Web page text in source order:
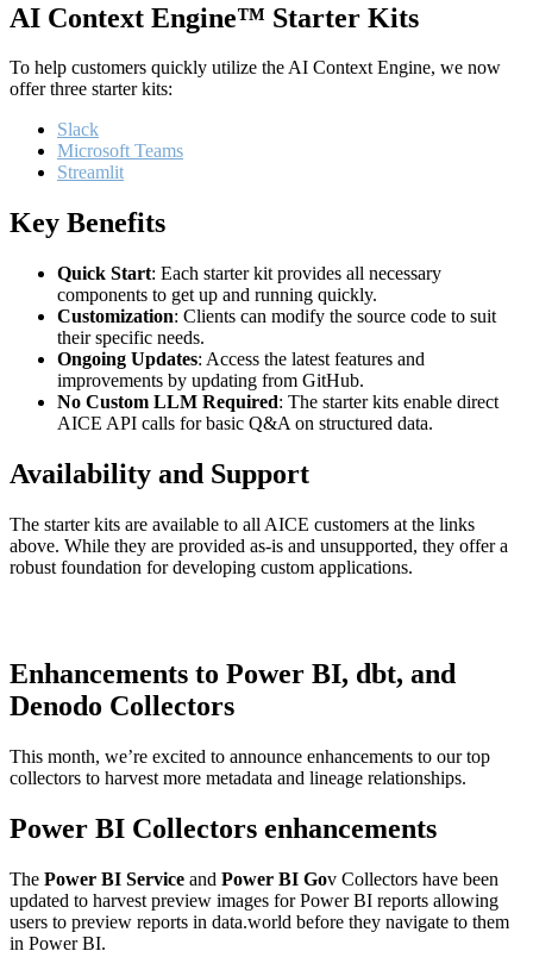
AI Context Engine™ Starter Kits
To help customers quickly utilize the AI Context Engine, we now
offer three starter kits:
Slack
Microsoft Teams
Streamlit
Key Benefits
Quick Start: Each starter kit provides all necessary
components to get up and running quickly.
Customization: Clients can modify the source code to suit
their specific needs.
Ongoing Updates: Access the latest features and
improvements by updating from GitHub.
No Custom LLM Required: The starter kits enable direct
AICE API calls for basic Q&A on structured data.
Availability and Support
The starter kits are available to all AICE customers at the links
above. While they are provided as-is and unsupported, they offer a
robust foundation for developing custom applications.
Enhancements to Power BI, dbt, and
Denodo Collectors
This month, we’re excited to announce enhancements to our top
collectors to harvest more metadata and lineage relationships.
Power BI Collectors enhancements
The Power BI Service and Power BI Gov Collectors have been
updated to harvest preview images for Power BI reports allowing
users to preview reports in data.world before they navigate to them
in Power BI.